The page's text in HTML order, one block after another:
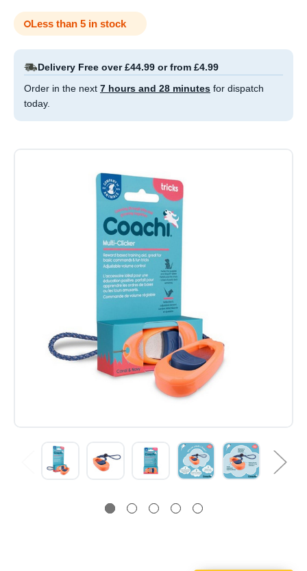
Less than 5 in stock
Delivery Free over £44.99 or from £4.99
Order in the next 7 hours and 28 minutes for dispatch
today.